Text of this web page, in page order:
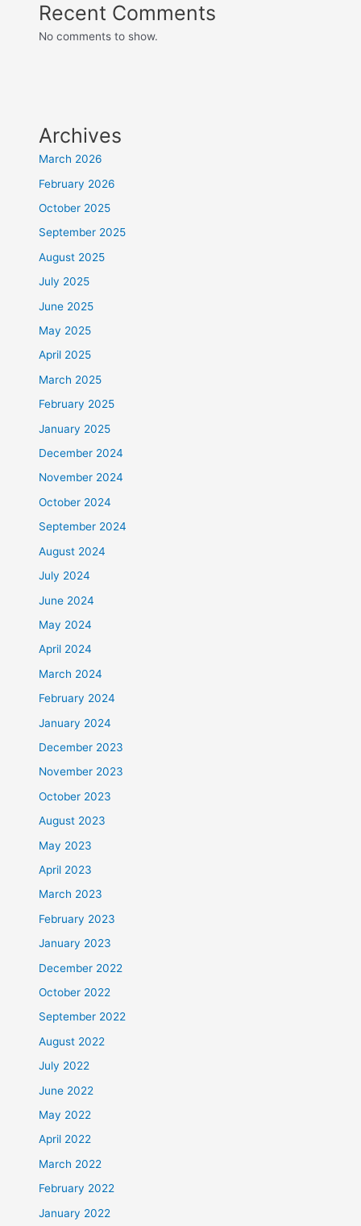
Recent Comments
No comments to show.
Archives
March 2026
February 2026
October 2025
September 2025
August 2025
July 2025
June 2025
May 2025
April 2025
March 2025
February 2025
January 2025
December 2024
November 2024
October 2024
September 2024
August 2024
July 2024
June 2024
May 2024
April 2024
March 2024
February 2024
January 2024
December 2023
November 2023
October 2023
August 2023
May 2023
April 2023
March 2023
February 2023
January 2023
December 2022
October 2022
September 2022
August 2022
July 2022
June 2022
May 2022
April 2022
March 2022
February 2022
January 2022